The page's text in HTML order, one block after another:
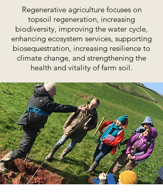
Regenerative agriculture focuses on
topsoil regeneration, increasing
biodiversity, improving the water cycle,
enhancing ecosystem services, supporting
biosequestration, increasing resilience to
climate change, and strengthening the
health and vitality of farm soil.